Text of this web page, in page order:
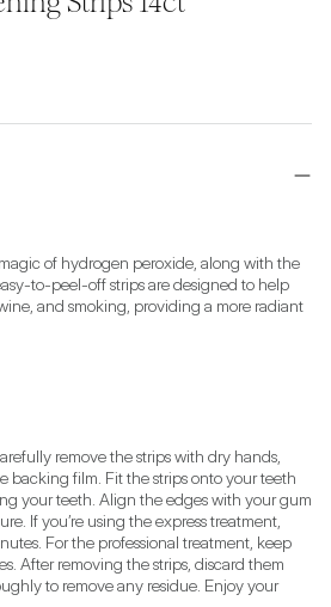
of hydrogen peroxide, along with the
to-peel-off strips are designed to help
and smoking, providing a more radiant
remove the strips with dry hands,
backing film. Fit the strips onto your teeth
your teeth. Align the edges with your gum
If you’re using the express treatment,
For the professional treatment, keep
After removing the strips, discard them
to remove any residue. Enjoy your